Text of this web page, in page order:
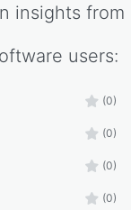
insights from
users:
(0)
(0)
(0)
(0)